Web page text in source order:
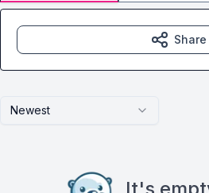
Newest
Share